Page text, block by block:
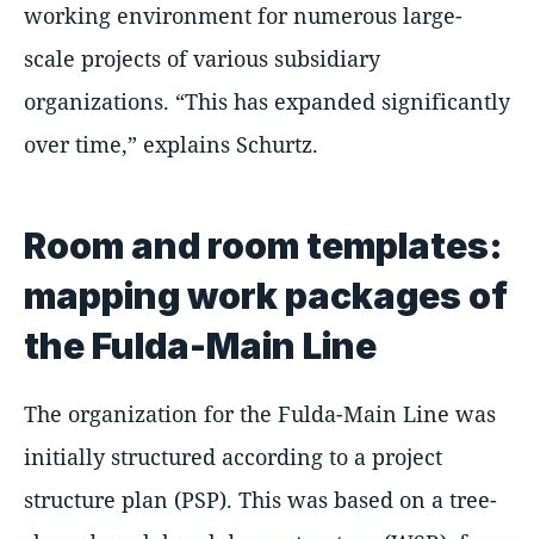
working environment for numerous large-
scale projects of various subsidiary
organizations. This has expanded significantly
over time,
explains Schurtz.
Room and room templates:
mapping work packages of
the Fulda-Main Line
The organization for the Fulda-Main Line was
initially structured according to a project
structure plan (PSP). This was based on a tree-